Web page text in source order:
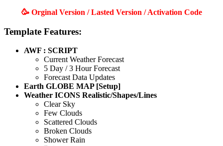
🥳 Orginal Version / Lasted Version / Activation Code
Template Features:
AWF : SCRIPT
Current Weather Forecast
5 Day / 3 Hour Forecast
Forecast Data Updates
Earth GLOBE MAP [Setup]
Weather ICONS Realistic/Shapes/Lines
Clear Sky
Few Clouds
Scattered Clouds
Broken Clouds
Shower Rain